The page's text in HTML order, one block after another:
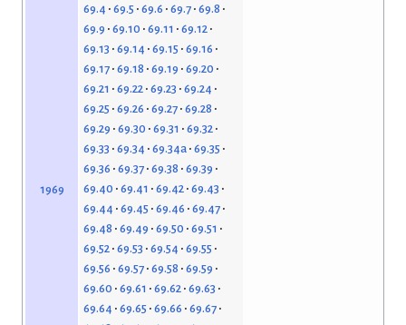
1969
69.4 69.5 69.6 69.7 69.8
69.9 69.10 69.11
69.12
69.13 69.14 69.15 69.16
69.17 69.18 69.19 69.20
69.21
69.22 69.23 69.24
69.25 69.26 69.27 69.28
69.29 69.30 69.31
69.32
69.33 69.34 69.34a 69.35
69.36 69.37 69.38 69.39
69.40 69.41 69.42 69.43
69.44 69.45 69.46 69.47
69.48 69.49 69.50 69.51
69.52 69.53 69.54 69.55
69.56 69.57 69.58 69.59
69.60 69.61 69.62 69.63
69.64 69.65 69.66 69.67